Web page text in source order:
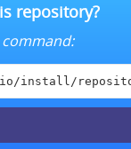
repository?
install/